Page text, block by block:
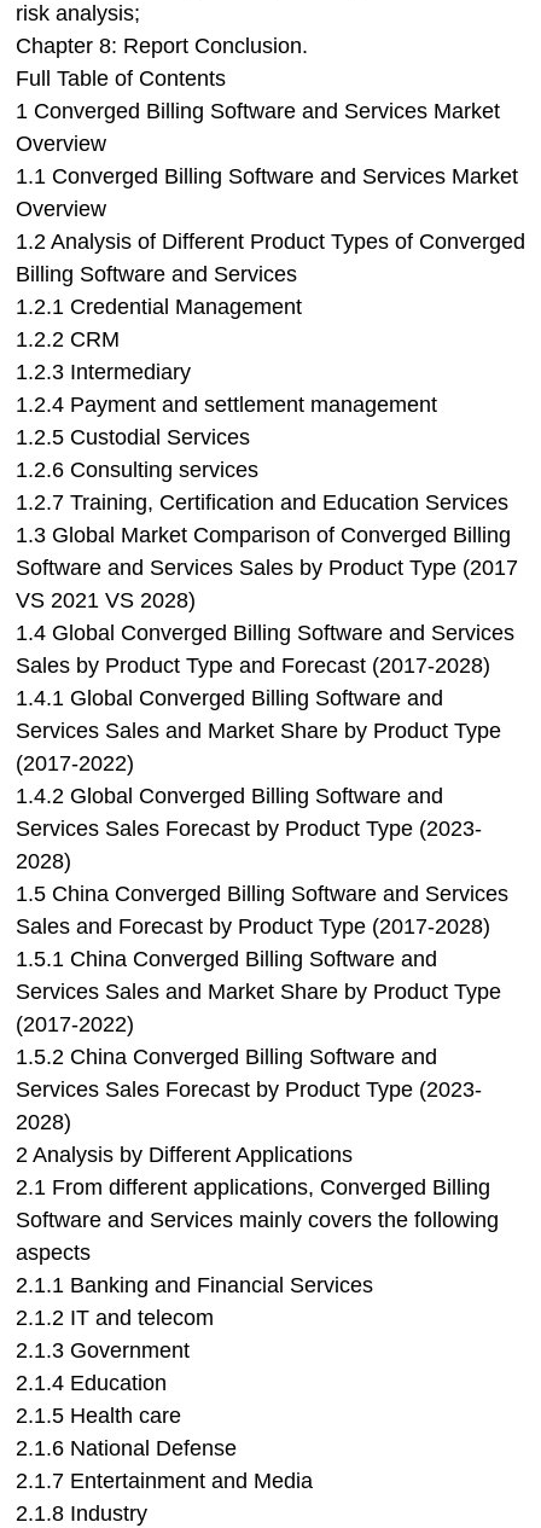
risk analysis;
Chapter 8: Report Conclusion.
Full Table of Contents
1 Converged Billing Software and Services Market
Overview
1.1 Converged Billing Software and Services Market
Overview
1.2 Analysis of Different Product Types of Converged
Billing Software and Services
1.2.1 Credential Management
1.2.2 CRM
1.2.3 Intermediary
1.2.4 Payment and settlement management
1.2.5 Custodial Services
1.2.6 Consulting services
1.2.7 Training, Certification and Education Services
1.3 Global Market Comparison of Converged Billing
Software and Services Sales by Product Type (2017
VS 2021 VS 2028)
1.4 Global Converged Billing Software and Services
Sales by Product Type and Forecast (2017-2028)
1.4.1 Global Converged Billing Software and
Services Sales and Market Share by Product Type
(2017-2022)
1.4.2 Global Converged Billing Software and
Services Sales Forecast by Product Type (2023-
2028)
1.5 China Converged Billing Software and Services
Sales and Forecast by Product Type (2017-2028)
1.5.1 China Converged Billing Software and
Services Sales and Market Share by Product Type
(2017-2022)
1.5.2 China Converged Billing Software and
Services Sales Forecast by Product Type (2023-
2028)
2 Analysis by Different Applications
2.1 From different applications, Converged Billing
Software and Services mainly covers the following
aspects
2.1.1 Banking and Financial Services
2.1.2 IT and telecom
2.1.3 Government
2.1.4 Education
2.1.5 Health care
2.1.6 National Defense
2.1.7 Entertainment and Media
2.1.8 Industry